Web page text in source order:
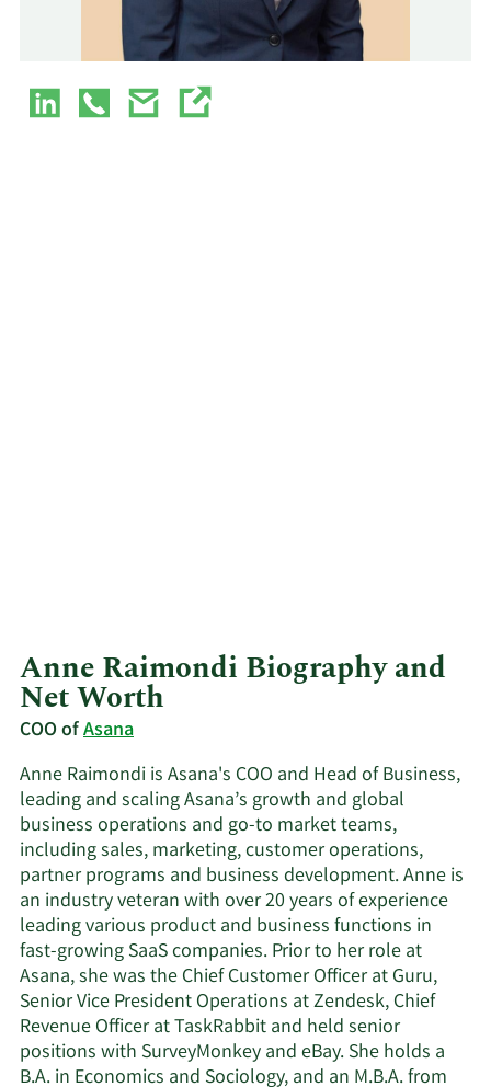
Anne Raimondi Biography and
Net Worth
COO ofAsana
Anne Raimondi is Asana's COO and Head of Business,
leading and scaling Asana’s growth and global
business operations and go-to market teams,
including sales, marketing, customer operations,
partner programs and business development. Anne is
an industry veteran with over 20 years of experience
leading various product and business functions in
fast-growing SaaS companies. Prior to her role at
Asana, she was the Chief Customer Officer at Guru,
Senior Vice President Operations at Zendesk, Chief
Revenue Officer at TaskRabbit and held senior
positions with SurveyMonkey and eBay. She holds a
B.A. in Economics and Sociology, and an M.B.A. from